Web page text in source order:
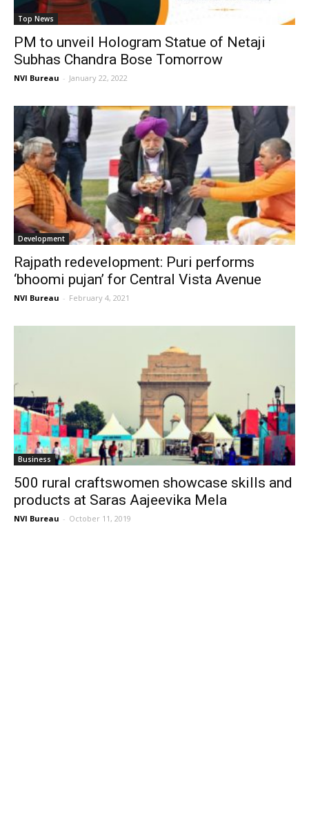
Top News
PM to unveil Hologram Statue of Netaji
Subhas Chandra Bose Tomorrow
NVI Bureau - January 22, 2022
Development
Rajpath redevelopment: Puri performs
‘bhoomi pujan’ for Central Vista Avenue
NVI Bureau - February 4, 2021
Business
500 rural craftswomen showcase skills and
products at Saras Aajeevika Mela
NVI Bureau - October 11, 2019